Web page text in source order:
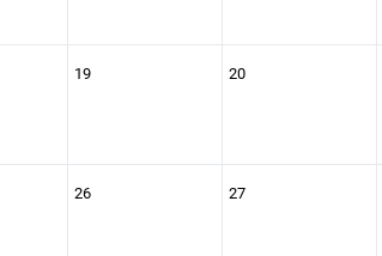
19 20
26 27